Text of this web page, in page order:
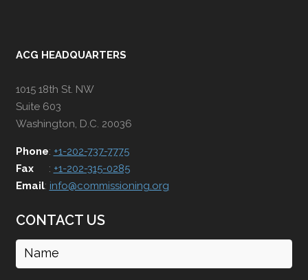
ACG HEADQUARTERS
1015 18th St. NW
Suite 603
Washington, D.C. 20036
Phone: +1-202-737-7775
Fax
: +1-202-315-0285
Email: info@commissioning.org
CONTACT US
Name